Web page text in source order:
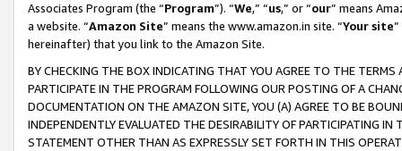
Associates Program (the “Program”). “We,” “us,” or “our” means
a website. “Amazon Site” means the www.amazon.in site. “Your site
hereinafter) that you link to the Amazon Site.
BY CHECKING THE BOX INDICATING THAT YOU AGREE TO THE
PARTICIPATE IN THE PROGRAM FOLLOWING OUR POSTING OF A
DOCUMENTATION ON THE AMAZON SITE, YOU (A) AGREE TO BE
INDEPENDENTLY EVALUATED THE DESIRABILITY OF PARTICIPATING
STATEMENT OTHER THAN AS EXPRESSLY SET FORTH IN THIS